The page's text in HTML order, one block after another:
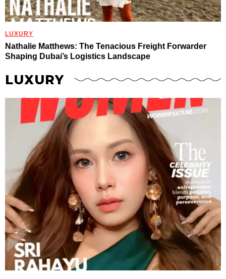
LUXURY
Nathalie Matthews: The Tenacious Freight Forwarder
Shaping Dubai’s Logistics Landscape
LUXURY